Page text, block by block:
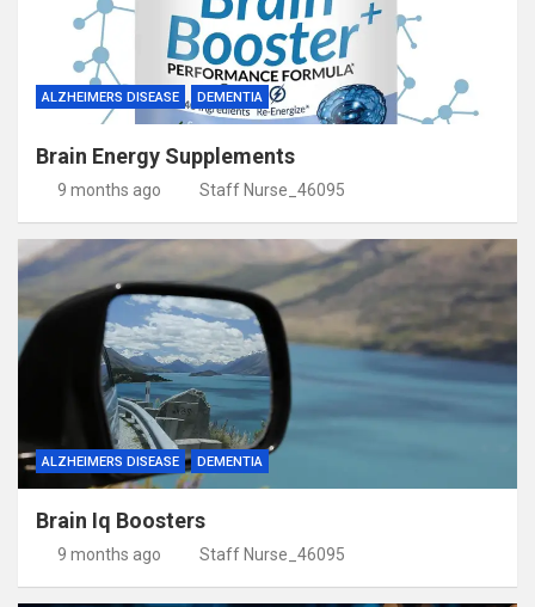
ALZHEIMERS DISEASE DEMENTIA
Brain Energy Supplements
9 months ago Staff Nurse_46095
ALZHEIMERS DISEASE DEMENTIA
Brain Iq Boosters
9 months ago Staff Nurse_46095